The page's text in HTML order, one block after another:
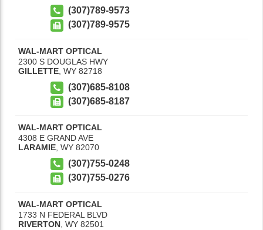
(307)789-9573
(307)789-9575
WAL-MART OPTICAL
2300 S DOUGLAS HWY
GILLETTE WY 82718
(307)685-8108
(307)685-8187
WAL-MART OPTICAL
4308 E GRAND AVE
LARAMIE WY 82070
(307)755-0248
(307)755-0276
WAL-MART OPTICAL
1733 N FEDERAL BLVD
RIVERTON WY 82501